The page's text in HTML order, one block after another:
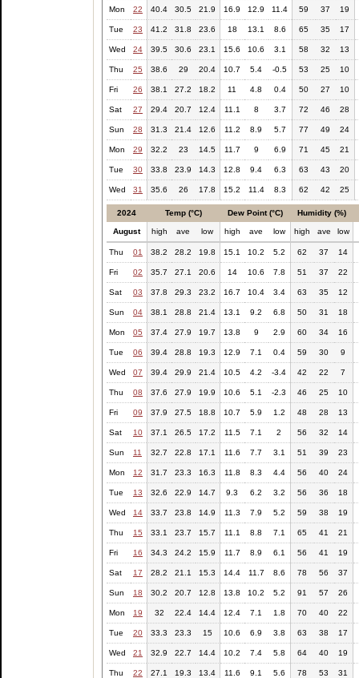
Mon 22 40.4 30.5 21.9 16.9 12.9 11.4 59 37 19
Tue 23 41.2 31.8 23.6 18 13.1 8.6 65 35 17
Wed 24 39.5 30.6 23.1 15.6 10.6 3.1 58 32 13
Thu 25 38.6 29 20.4 10.7 5.4 -0.5 53 25 10
Fri 26 38.1 27.2 18.2 11 4.8 0.4 50 27 10
Sat 27 29.4 20.7 12.4 11.1 8 3.7 72 46 28
Sun 28 31.3 21.4 12.6 11.2 8.9 5.7 77 49 24
Mon 29 32.2 23 14.5 11.7 9 6.9 71 45 21
Tue 30 33.8 23.9 14.3 12.8 9.4 6.3 63 43 20
Wed 31 35.6 26 17.8 15.2 11.4 8.3 62 42 25
2024 Temp (°C) Dew Point (°C) Humidity (%)
August high ave low high ave low high ave low
Thu 01 38.2 28.2 19.8 15.1 10.2 5.2 62 37 14
Fri 02 35.7 27.1 20.6 14 10.6 7.8 51 37 22
Sat 03 37.8 29.3 23.2 16.7 10.4 3.4 63 35 12
Sun 04 38.1 28.8 21.4 13.1 9.2 6.8 50 31 18
Mon 05 37.4 27.9 19.7 13.8 9 2.9 60 34 16
Tue 06 39.4 28.8 19.3 12.9 7.1 0.4 59 30 9
Wed 07 39.4 29.9 21.4 10.5 4.2 -3.4 42 22 7
Thu 08 37.6 27.9 19.9 10.6 5.1 -2.3 46 25 10
Fri 09 37.9 27.5 18.8 10.7 5.9 1.2 48 28 13
Sat 10 37.1 26.5 17.2 11.5 7.1 2 56 32 14
Sun 11 32.7 22.8 17.1 11.6 7.7 3.1 51 39 23
Mon 12 31.7 23.3 16.3 11.8 8.3 4.4 56 40 24
Tue 13 32.6 22.9 14.7 9.3 6.2 3.2 56 36 18
Wed 14 33.7 23.8 14.9 11.3 7.9 5.2 59 38 19
Thu 15 33.1 23.7 15.7 11.1 8.8 7.1 65 41 21
Fri 16 34.3 24.2 15.9 11.7 8.9 6.1 56 41 19
Sat 17 28.2 21.1 15.3 14.4 11.7 8.6 78 56 37
Sun 18 30.2 20.7 12.8 13.8 10.2 5.2 91 57 26
Mon 19 32 22.4 14.4 12.4 7.1 1.8 70 40 22
Tue 20 33.3 23.3 15 10.6 6.9 3.8 63 38 17
Wed 21 32.9 22.7 14.4 10.2 7.4 5.8 64 40 19
Thu 22 27.1 19.3 13.4 11.6 9.1 5.6 78 53 31